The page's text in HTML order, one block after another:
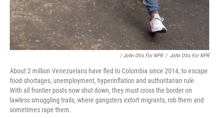
/ John Otis For NPR / John Otis For NPR
About 2 million Venezuelans have fled to Colombia since 2014, to escape
food shortages, unemployment, hyperinflation and authoritarian rule.
With all frontier posts now shut down, they must cross the border on
lawless smuggling trails, where gangsters extort migrants, rob them and
sometimes rape them.